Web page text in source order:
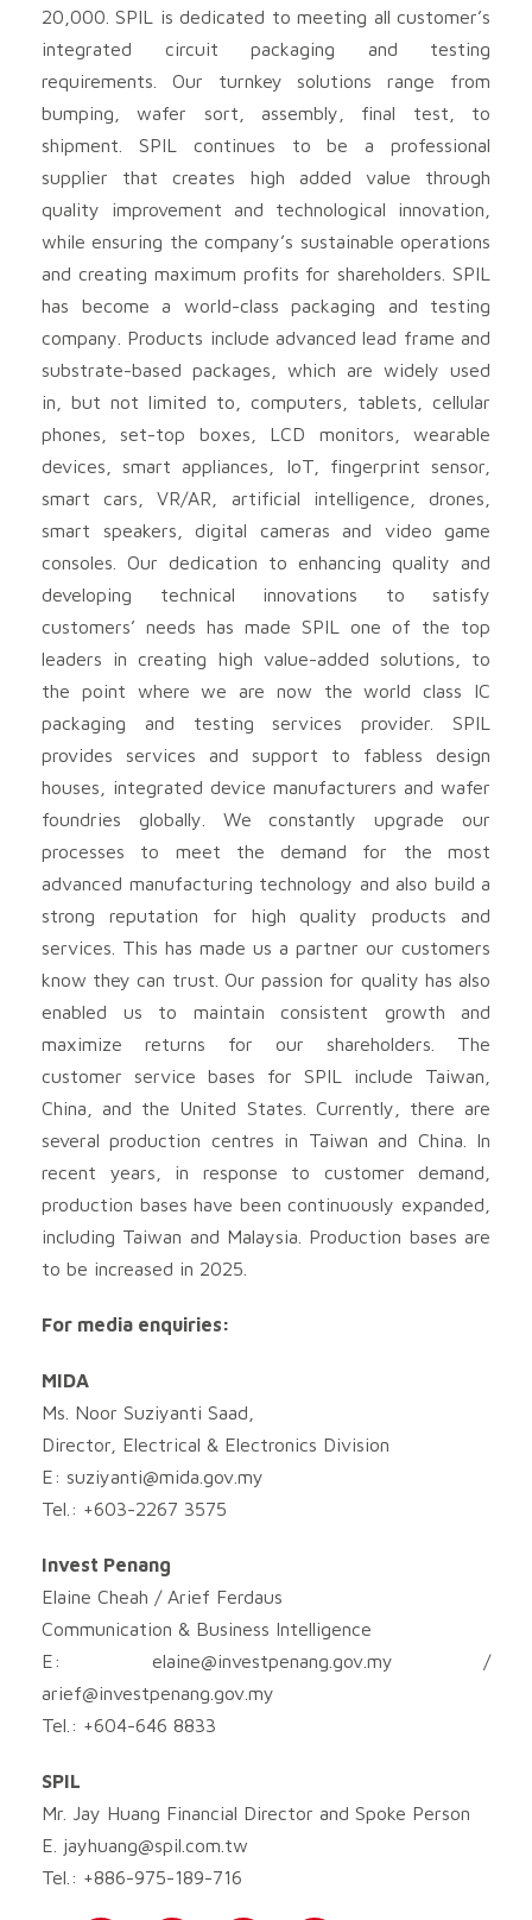
20,000. SPIL is dedicated to meeting all customer’s
integrated circuit packaging and testing
requirements. Our turnkey solutions range from
bumping, wafer sort, assembly, final test, to
shipment. SPIL continues to be a professional
supplier that creates high added value through
quality improvement and technological innovation,
while ensuring the company’s sustainable operations
and creating maximum profits for shareholders. SPIL
has become a world-class packaging and testing
company. Products include advanced lead frame and
substrate-based packages, which are widely used
in, but not limited to, computers, tablets, cellular
phones, set-top boxes, LCD monitors, wearable
devices, smart appliances, IoT, fingerprint sensor,
smart cars, VR/AR, artificial intelligence, drones,
smart speakers, digital cameras and video game
consoles. Our dedication to enhancing quality and
developing technical innovations to satisfy
customers’ needs has made SPIL one of the top
leaders in creating high value-added solutions, to
the point where we are now the world class IC
packaging and testing services provider. SPIL
provides services and support to fabless design
houses, integrated device manufacturers and wafer
foundries globally. We constantly upgrade our
processes to meet the demand for the most
advanced manufacturing technology and also build a
strong reputation for high quality products and
services. This has made us a partner our customers
know they can trust. Our passion for quality has also
enabled us to maintain consistent growth and
maximize returns for our shareholders. The
customer service bases for SPIL include Taiwan,
China, and the United States. Currently, there are
several production centres in Taiwan and China. In
recent years, in response to customer demand,
production bases have been continuously expanded,
including Taiwan and Malaysia. Production bases are
to be increased in 2025.
For media enquiries:
MIDA
Ms. Noor Suziyanti Saad,
Director, Electrical & Electronics Division
E: suziyanti@mida.gov.my
Tel.: +603-2267 3575
Invest Penang
Elaine Cheah / Arief Ferdaus
Communication & Business Intelligence
E: elaine@investpenang.gov.my /
arief@investpenang.gov.my
Tel.: +604-646 8833
SPIL
Mr. Jay Huang Financial Director and Spoke Person
E. jayhuang@spil.com.tw
Tel.: +886-975-189-716